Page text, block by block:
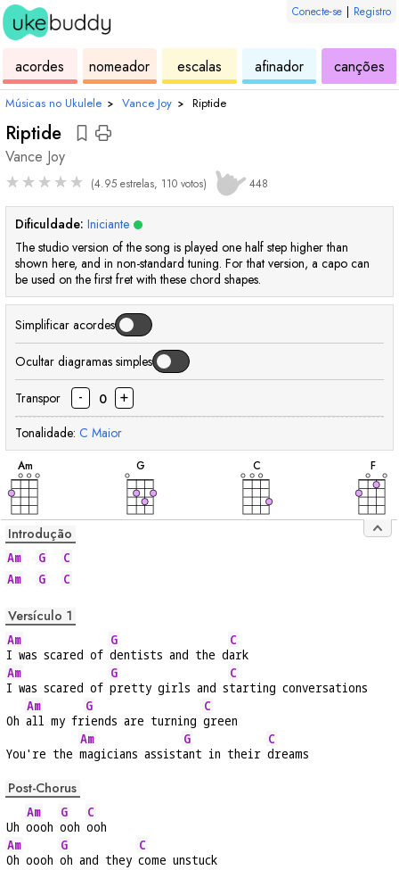
Conecte-se | Registro
acordes ukulelenomeador
de
acordes
escalas
de
ukuleleafinador ukulelecanções
Músicas no Ukulele › Vance Joy › Riptide
Riptide
Vance Joy
★★★★★ (4.95 estrelas, 110 votos) 448
Dificuldade: Iniciante
The studio version of the song is played one half step higher than
shown here, and in non-standard tuning. For that version, a capo can
be used on the first fret with these chord shapes.
Simplificar acordes
Ocultar diagramas simples
Transpor - 0 +
Tonalidade: C Maior
Am
acorde
G
acorde
C
acorde
F
Introdução
Am G
C
Am
G C
Versículo 1
Am
I was scared of
G
dentists and the d
C
ark
Am
I was scared of
G
pretty girls and s
C
tarting conversations
Oh
Am
all my fr
G
iends are turning
C
green
You're the
Am
magicians assist
G
ant in their
C
dreams
Post-Chorus
Uh
Am
oooh
G
ooh
C
ooh
Am
Oh oooh
G
oh and they
C
come unstuck